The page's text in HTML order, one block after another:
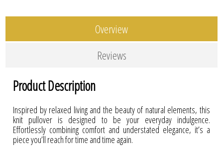
Overview
Reviews
Product Description
Inspired by relaxed living and the beauty of natural elements, this
knit pullover is designed to be your everyday indulgence.
Effortlessly combining comfort and understated elegance, it’s a
piece you’ll reach for time and time again.